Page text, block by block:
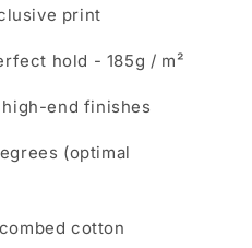
print
hold - 185g / m²
high-end finishes
(optimal
cotton